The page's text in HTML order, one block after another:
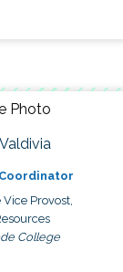
Provost,
College